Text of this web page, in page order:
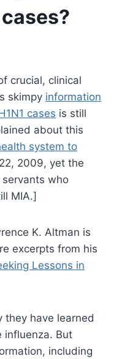
crucial, clinical
skimpy information
cases is still
about this
system to
2009, yet the
who
MIA.]
K. Altman is
excerpts from his
Lessons in
they have learned
influenza. But
including